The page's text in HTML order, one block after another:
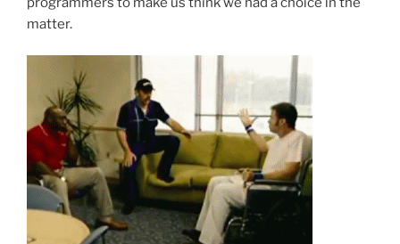
matter.